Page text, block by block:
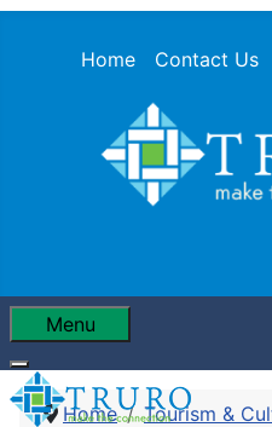
Home Contact Us
Menu
Home Tourism &